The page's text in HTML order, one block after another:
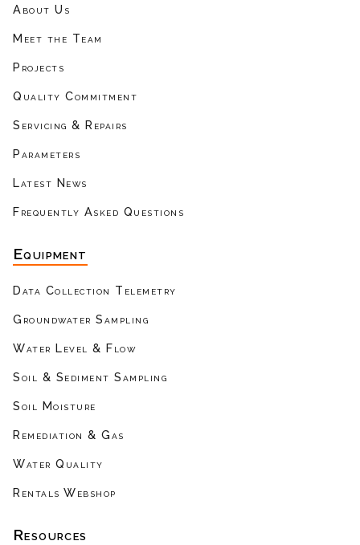
About Us
Meet the Team
Projects
Quality Commitment
Servicing & Repairs
Parameters
Latest News
Frequently Asked Questions
Equipment
Data Collection Telemetry
Groundwater Sampling
Water Level & Flow
Soil & Sediment Sampling
Soil Moisture
Remediation & Gas
Water Quality
Rentals Webshop
Resources